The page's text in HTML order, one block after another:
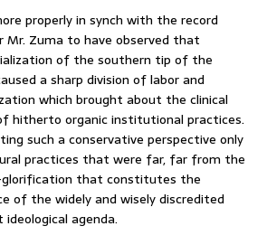
properly in synch with the record
Mr. Zuma to have observed that
of the southern tip of the
a sharp division of labor and
which brought about the clinical
hitherto organic institutional practices.
such a conservative perspective only
practices that were far, far from the
that constitutes the
of the widely and wisely discredited
agenda.